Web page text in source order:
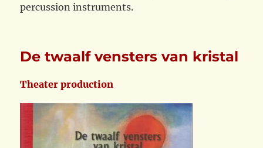
percussion instruments.
De twaalf vensters van kristal
Theater production